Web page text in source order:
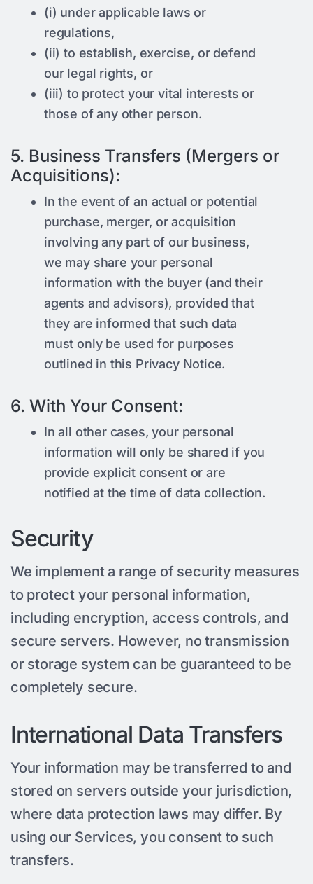
(i) under applicable laws or
regulations,
(ii) to establish, exercise, or defend
our legal rights, or
(iii) to protect your vital interests or
those of any other person.
5. Business Transfers (Mergers or
Acquisitions):
In the event of an actual or potential
purchase, merger, or acquisition
involving any part of our business,
we may share your personal
information with the buyer (and their
agents and advisors), provided that
they are informed that such data
must only be used for purposes
outlined in this Privacy Notice.
6. With Your Consent:
In all other cases, your personal
information will only be shared if you
provide explicit consent or are
notified at the time of data collection.
Security
We implement a range of security measures
to protect your personal information,
including encryption, access controls, and
secure servers. However, no transmission
or storage system can be guaranteed to be
completely secure.
International Data Transfers
Your information may be transferred to and
stored on servers outside your jurisdiction,
where data protection laws may differ. By
using our Services, you consent to such
transfers.